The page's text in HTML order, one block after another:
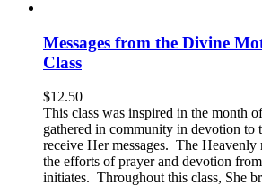
Messages from the Divine
Class
$12.50
This class was inspired in the month
gathered in community in devotion to
receive Her messages. The Heavenly
the efforts of prayer and devotion
initiates. Throughout this class, She